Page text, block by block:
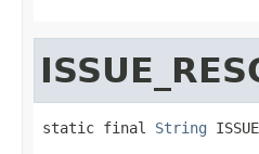
static final String